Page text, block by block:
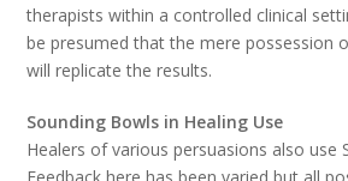
therapists within a controlled clinical
be presumed that the mere possession
will replicate the results.
Sounding Bowls in Healing Use
Healers of various persuasions also use
Feedback here has been varied but all